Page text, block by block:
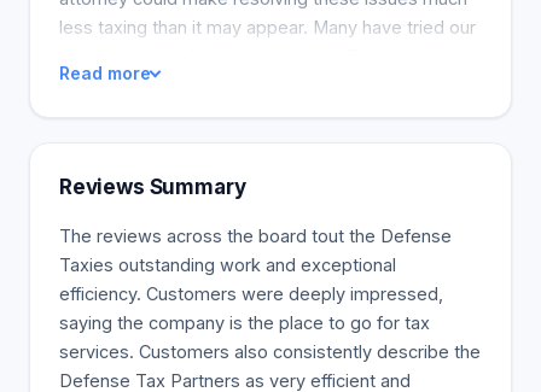
less taxing than it may appear. Many have tried our
that we can’t handle. Defense Tax Partners has a
team of competent and highly-experienced tax
thousands of clients across Georgia, and we're
proud of what we have accomplished so far.
Read more
Reviews Summary
The reviews across the board tout the Defense
Taxies outstanding work and exceptional
efficiency. Customers were deeply impressed,
saying the company is the place to go for tax
services. Customers also consistently describe the
Defense Tax Partners as very efficient and